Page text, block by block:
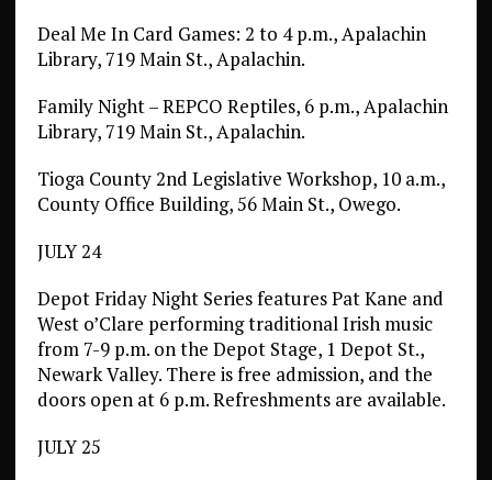
Deal Me In Card Games: 2 to 4 p.m., Apalachin
Library, 719 Main St., Apalachin.
Family Night – REPCO Reptiles, 6 p.m., Apalachin
Library, 719 Main St., Apalachin.
Tioga County 2nd Legislative Workshop, 10 a.m.,
County Office Building, 56 Main St., Owego.
JULY 24
Depot Friday Night Series features Pat Kane and
West o’Clare performing traditional Irish music
from 7-9 p.m. on the Depot Stage, 1 Depot St.,
Newark Valley. There is free admission, and the
doors open at 6 p.m. Refreshments are available.
JULY 25